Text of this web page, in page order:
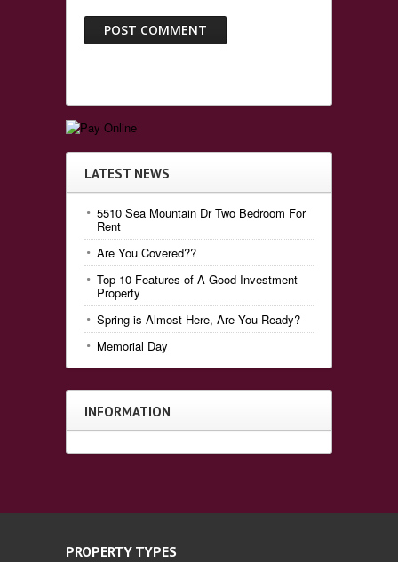
LATEST NEWS
5510 Sea Mountain Dr Two Bedroom For
Rent
Are You Covered??
Top 10 Features of A Good Investment
Property
Spring is Almost Here, Are You Ready?
Memorial Day
INFORMATION
PROPERTY TYPES